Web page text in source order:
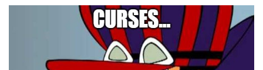
SUBMISSIONS
OUR STORY